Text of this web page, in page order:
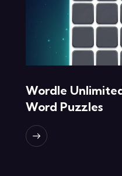
Wordle
Word Puzzles